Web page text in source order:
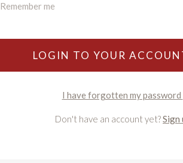
Remember me
LOGIN TO YOUR
I have forgotten my password
Don't have an account yet?Sign